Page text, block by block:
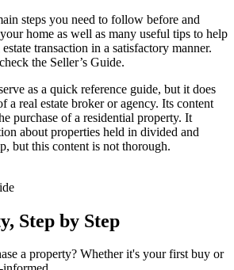
steps you need to follow before and
home as well as many useful tips to help
transaction in a satisfactory manner.
the Seller’s Guide.
as a quick reference guide, but it does
a real estate broker or agency. Its content
purchase of a residential property. It
about properties held in divided and
but this content is not thorough.
Step by Step
a property? Whether it's your first buy or